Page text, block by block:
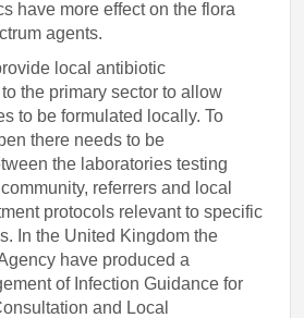
have more effect on the flora
agents.
local antibiotic
the primary sector to allow
to be formulated locally. To
there needs to be
the laboratories testing
referrers and local
protocols relevant to specific
In the United Kingdom the
have produced a
of Infection Guidance for
and Local